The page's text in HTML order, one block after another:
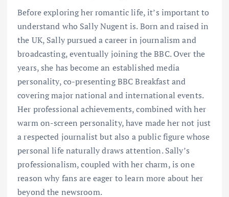
Before exploring her romantic life, it’s important to
understand who Sally Nugent is. Born and raised in
the UK, Sally pursued a career in journalism and
broadcasting, eventually joining the BBC. Over the
years, she has become an established media
personality, co-presenting BBC Breakfast and
covering major national and international events.
Her professional achievements, combined with her
warm on-screen personality, have made her not just
a respected journalist but also a public figure whose
personal life naturally draws attention. Sally’s
professionalism, coupled with her charm, is one
reason why fans are eager to learn more about her
beyond the newsroom.